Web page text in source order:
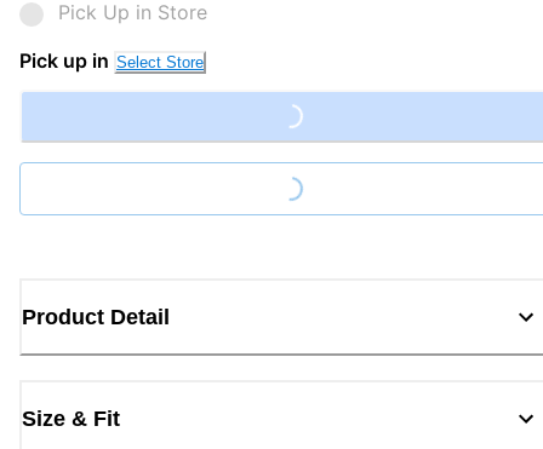
Pick Up in Store
Pick up in Select Store
Loading...
Loading...
Product Detail
Size & Fit